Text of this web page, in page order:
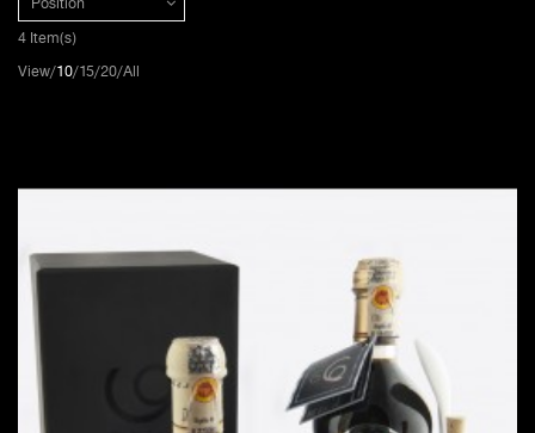
4 Item(s)
View 10 15 20 All